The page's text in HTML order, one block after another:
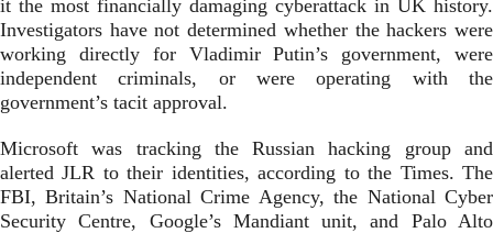
it the most financially damaging cyberattack in UK history.
Investigators have not determined whether the hackers were
working directly for Vladimir Putin’s government, were
independent criminals, or were operating with the
government’s tacit approval.
Microsoft was tracking the Russian hacking group and
alerted JLR to their identities, according to the Times. The
FBI, Britain’s National Crime Agency, the National Cyber
Security Centre, Google’s Mandiant unit, and Palo Alto